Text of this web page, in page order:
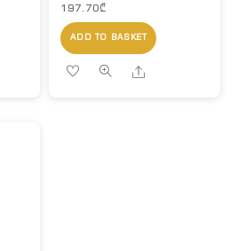
197.70₾
ADD TO BASKET
Share